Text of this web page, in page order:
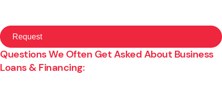
Questions We Often Get Asked About Business
Loans & Financing: